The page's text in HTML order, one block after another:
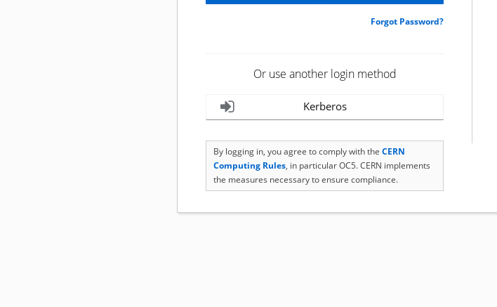
Forgot Password?
Or use another login method
Kerberos
By logging in, you agree to comply with the CERN
Computing Rules, in particular OC5. CERN implements
the measures necessary to ensure compliance.